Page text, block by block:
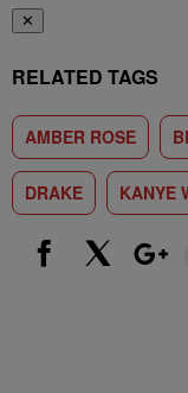
✕
RELATED TAGS
AMBER ROSE
DRAKE KANYE